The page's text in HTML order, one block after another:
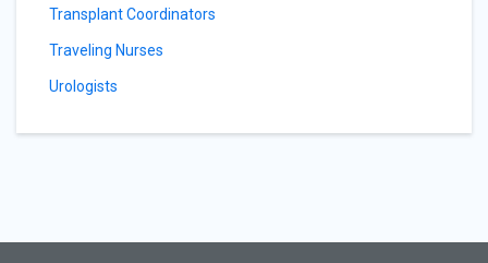
Transplant Coordinators
Traveling Nurses
Urologists